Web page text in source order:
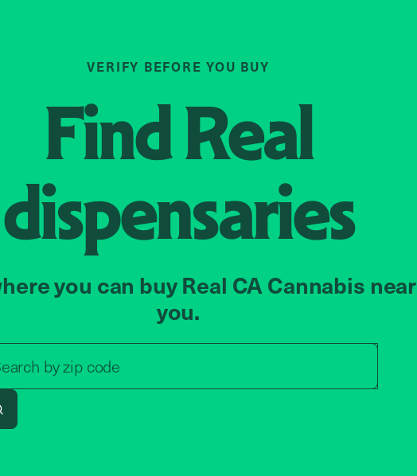
VERIFY BEFORE YOU BUY
FindReal
dispensaries
you can buy Real CA Cannabis near
you.
byzip code
Search by zip code, address, or store name
Search